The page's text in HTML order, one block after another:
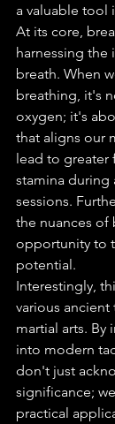
a valuable tool
At its core,
harnessing the
breath. When
breathing, it's
oxygen; it's
that aligns our
lead to greater
stamina during
sessions.
the nuances of
opportunity to
potential.
Interestingly,
various
martial arts. By
into modern
don't just
significance;
practical